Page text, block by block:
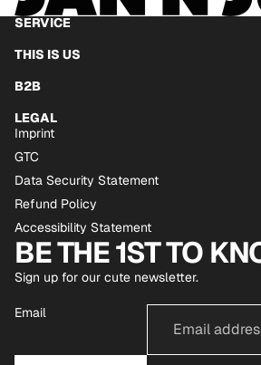
SERVICE
THIS IS US
B2B
LEGAL
Imprint
GTC
Data Security Statement
Refund Policy
Accessibility Statement
BE THE 1ST TO
Sign up for our cute newsletter.
Email